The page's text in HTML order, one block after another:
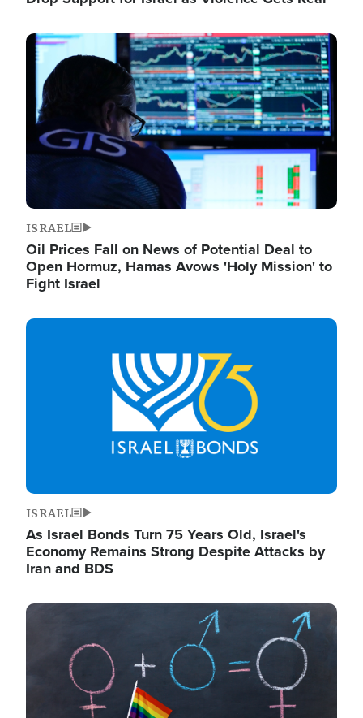
Image
ISRAEL
Oil Prices Fall on News of Potential Deal to
Open Hormuz, Hamas Avows 'Holy Mission' to
Fight Israel
Image
ISRAEL
As Israel Bonds Turn 75 Years Old, Israel's
Economy Remains Strong Despite Attacks by
Iran and BDS
Image